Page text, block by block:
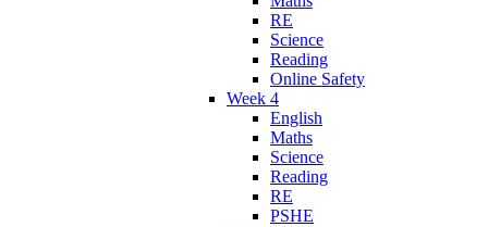
RE
Science
Reading
Online Safety
Week 4
English
Maths
Science
Reading
RE
PSHE